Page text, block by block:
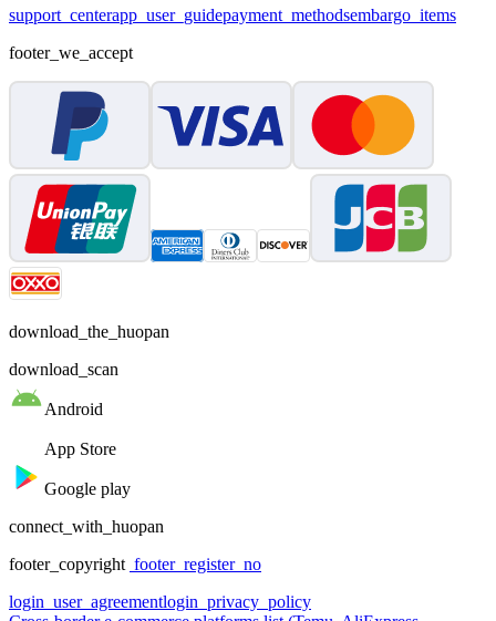
support_centerapp_user_guidepayment_methodsembargo_items
footer_we_accept
download_the_huopan
download_scan
Android
App Store
Google play
connect_with_huopan
footer_copyright footer_register_no
login_user_agreementlogin_privacy_policy